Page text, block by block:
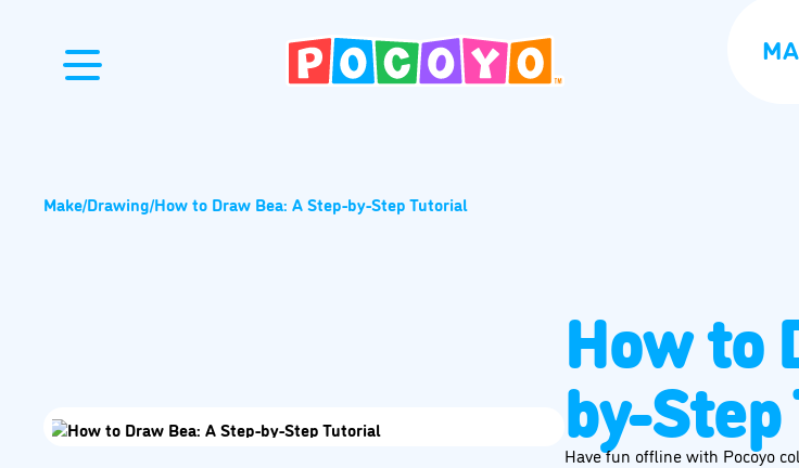
Make/Drawing/How to Draw Bea: A Step-by-Step Tutorial
How to
by-
Have fun offline with Pocoyo